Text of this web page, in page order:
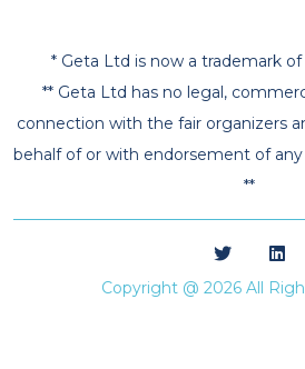
* Geta Ltd is now a trademark of
** Geta Ltd has no legal,
connection with the fair organizers
behalf of or with endorsement of
**
Copyright @ 2026 All